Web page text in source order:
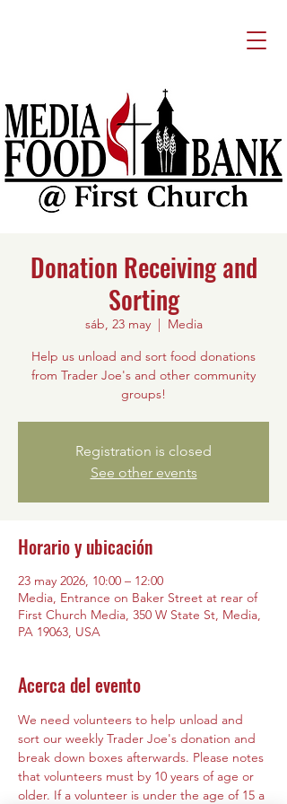
Donation Receiving and
Sorting
sáb, 23 may
  |
Media
Help us unload and sort food donations
from Trader Joe's and other community
groups!
Registration is closed
See other events
Horario y ubicación
23 may 2026, 10:00 – 12:00
Media, Entrance on Baker Street at rear of
First Church Media, 350 W State St, Media,
PA 19063, USA
Acerca del evento
We need volunteers to help unload and
sort our weekly Trader Joe's donation and
break down boxes afterwards. Please notes
that volunteers must by 10 years of age or
older. If a volunteer is under the age of 15 a